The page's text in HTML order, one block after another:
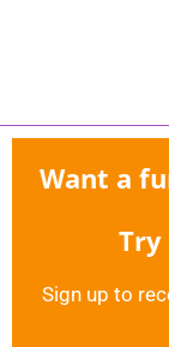
Want a
Try
Sign up to